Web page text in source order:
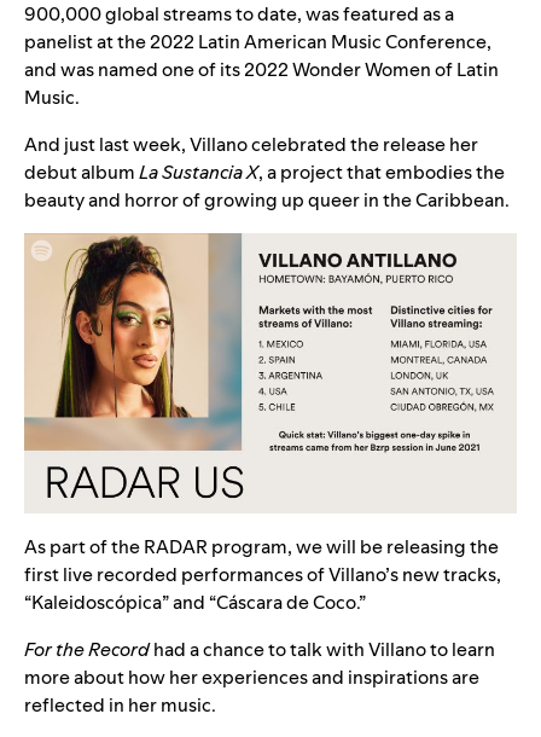
900,000 global streams to date, was featured as a
panelist at the 2022 Latin American Music Conference,
and was named one of its 2022 Wonder Women of Latin
Music.
And just last week, Villano celebrated the release her
debut albumLa Sustancia X, a project that embodies the
beauty and horror of growing up queer in the Caribbean.
As part of the RADAR program, we will be releasing the
first live recorded performances of Villano’s new tracks,
“Kaleidoscópica” and “Cáscara de Coco.”
For the Recordhad a chance to talk with Villano to learn
more about how her experiences and inspirations are
reflected in her music.